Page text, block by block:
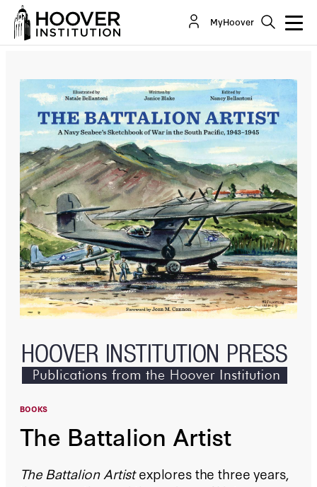
MyHoover
BOOKS
The Battalion Artist
The Battalion Artistexplores the three years,
The Battalion Artist